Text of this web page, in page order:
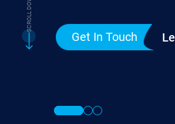
Get In Touch
SCROLL DOWN